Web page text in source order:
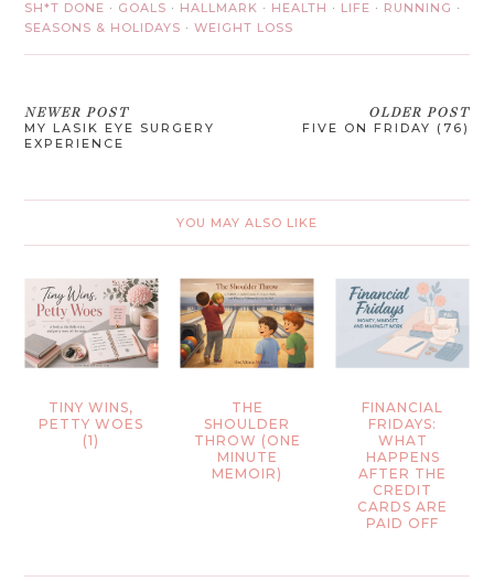
SH*T DONE · GOALS · HALLMARK · HEALTH · LIFE · RUNNING ·
SEASONS & HOLIDAYS ·WEIGHT LOSS
NEWER POST
MY LASIK EYE SURGERY
EXPERIENCE
OLDER POST
FIVE ON FRIDAY (76)
YOU MAY ALSO LIKE
TINY WINS,
PETTY WOES
(1)
THE
SHOULDER
THROW (ONE
MINUTE
MEMOIR)
FINANCIAL
FRIDAYS:
WHAT
HAPPENS
AFTER THE
CREDIT
CARDS ARE
PAID OFF